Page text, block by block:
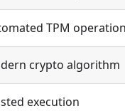
TPM
crypto algorithm
execution